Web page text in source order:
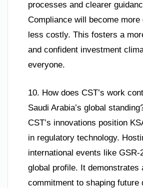
processes and clearer
Compliance will become more
less costly. This fosters a
and confident investment
everyone.
10. How does CST’s work
Saudi Arabia’s global
CST’s innovations position
in regulatory technology.
international events like GSR-
global profile. It demonstrates
commitment to shaping future